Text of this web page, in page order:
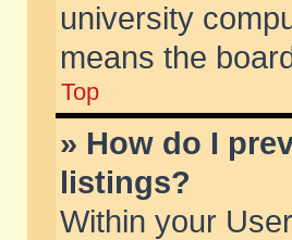
university
means the
Top
» How do I
listings?
Within your